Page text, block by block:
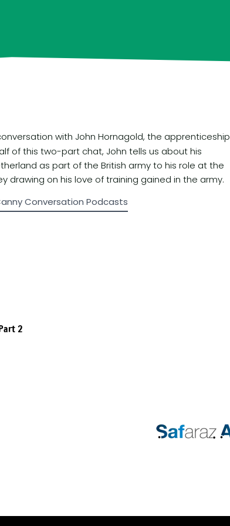
with John Hornagold, the apprenticeship
of this two-part chat, John tells us about his
as part of the British army to his role at the
drawing on his love of training gained in the army.
Conversation Podcasts
2